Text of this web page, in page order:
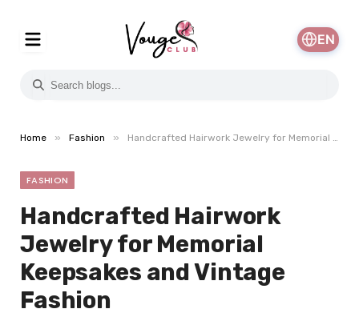
EN
Home » Fashion » Handcrafted Hairwork Jewelry for Memorial Keepsakes and Vintage Fashion
FASHION
Handcrafted Hairwork
Jewelry for Memorial
Keepsakes and Vintage
Fashion